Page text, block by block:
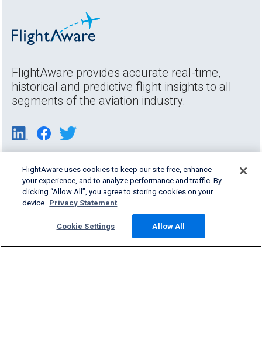
FlightAware provides accurate real-time,
historical and predictive flight insights to all
segments of the aviation industry.
FlightAware uses cookies to keep our site free, enhance
your experience, and to analyze performance and traffic. By
clicking “Allow All”, you agree to storing cookies on your
device. Privacy Statement
Cookie Settings Allow All